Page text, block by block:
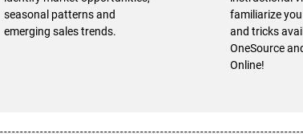
seasonal patterns and
emerging sales trends.
familiarize
and tricks
OneSource
Online!